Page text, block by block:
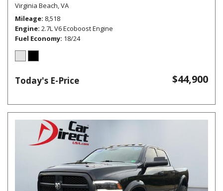
Virginia Beach, VA
Mileage 8,518
Engine 2.7L V6 Ecoboost Engine
Fuel Economy 18/24
Today's E-Price $44,900